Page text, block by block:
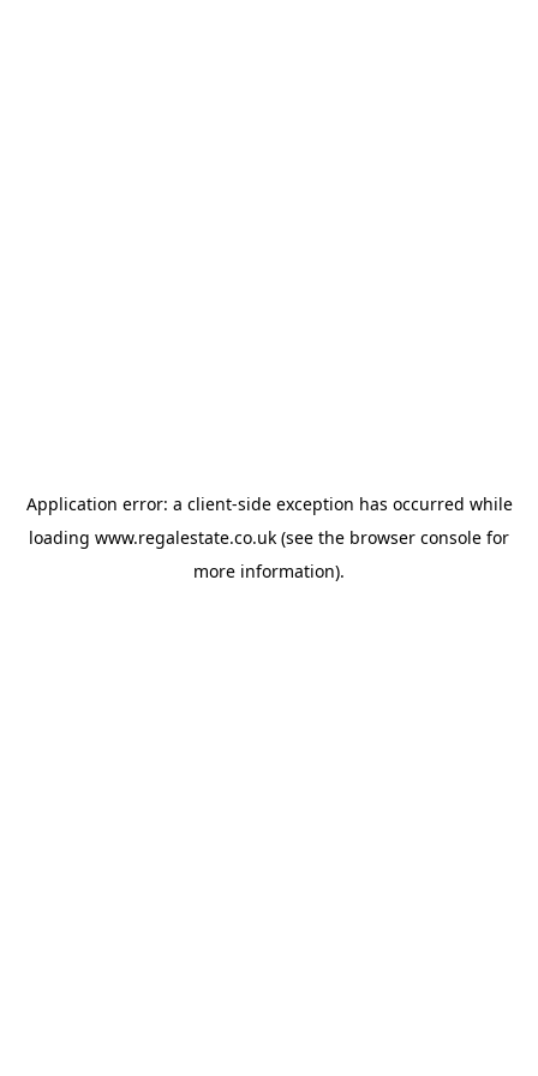
Application error: a client-side exception has occurred while
loading www.regalestate.co.uk (see the browser console for
more information).